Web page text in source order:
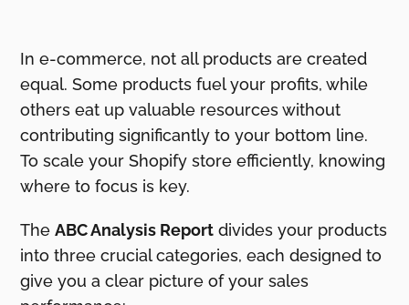
In e-commerce, not all products are created
equal. Some products fuel your profits, while
others eat up valuable resources without
contributing significantly to your bottom line.
To scale your Shopify store efficiently, knowing
where to focus is key.
TheABC Analysis Report divides your products
into three crucial categories, each designed to
give you a clear picture of your sales